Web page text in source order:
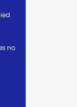
no